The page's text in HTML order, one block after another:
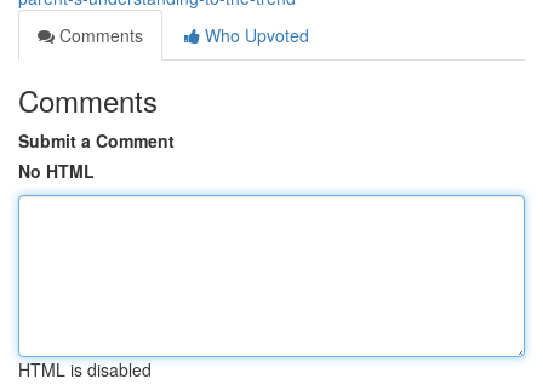
Comments
Who Upvoted
Comments
Submit a Comment
No HTML
HTML is disabled